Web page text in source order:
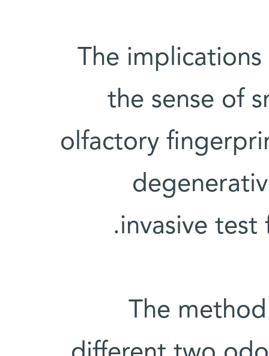
The
the sense of
olfactory
invasive test
The